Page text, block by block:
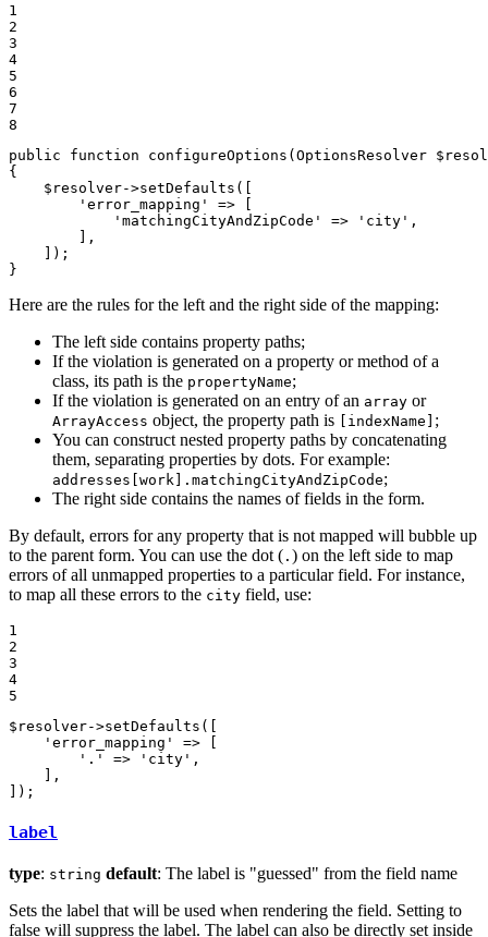
1
2
3
4
5
6
7
8
public
function configureOptions (OptionsResolver $
{
$ resolver->setDefaults([
'error_mapping'
=> [
'matchingCityAndZipCode'
=> 'city' ,
        ],
    ]);
}
Here are the rules for the left and the right side of the mapping:
The left side contains property paths;
If the violation is generated on a property or method of a
class, its path is the propertyName;
If the violation is generated on an entry of an array or
ArrayAccess object, the property path is [indexName] ;
You can construct nested property paths by concatenating
them, separating properties by dots. For example:
addresses[work].matchingCityAndZipCode;
The right side contains the names of fields in the form.
By default, errors for any property that is not mapped will bubble up
to the parent form. You can use the dot ( . ) on the left side to map
errors of all unmapped properties to a particular field. For instance,
to map all these errors to the city field, use:
1
2
3
4
5
$ resolver->setDefaults([
'error_mapping'
=> [
'.'
=> 'city' ,
    ],
]);
label
type: string default: The label is "guessed" from the field name
Sets the label that will be used when rendering the field. Setting to
false will suppress the label. The label can also be directly set inside